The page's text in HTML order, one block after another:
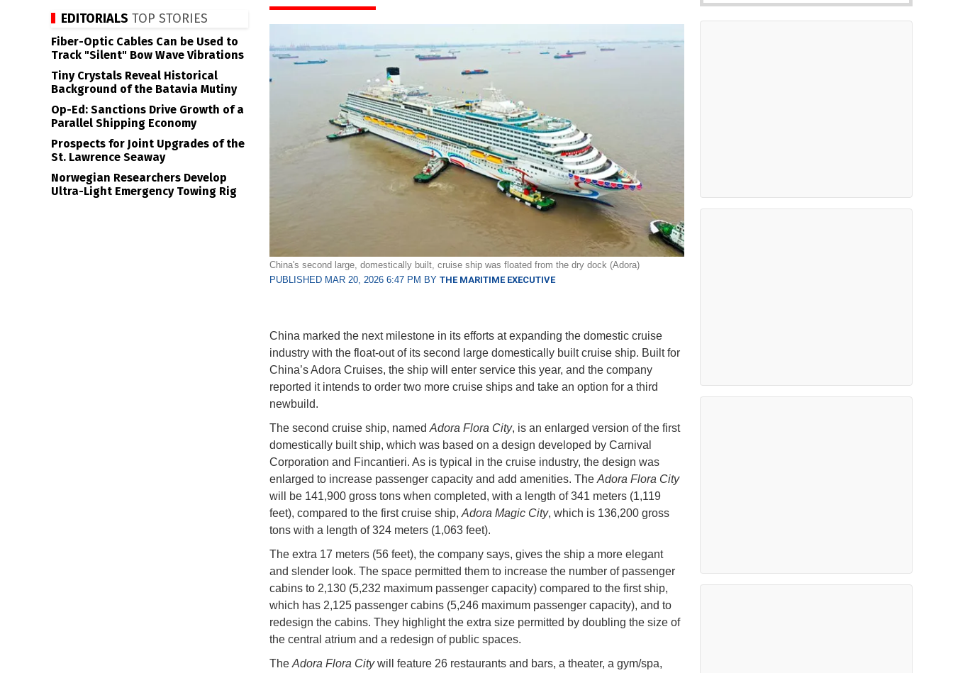
China's second large, domestically built, cruise ship was floated from the dry dock (Adora)
PUBLISHED MAR 20, 2026 6:47 PM BY THE MARITIME EXECUTIVE
China marked the next milestone in its efforts at expanding the domestic cruise
industry with the float-out of its second large domestically built cruise ship. Built for
China’s Adora Cruises, the ship will enter service this year, and the company
reported it intends to order two more cruise ships and take an option for a third
newbuild.
The second cruise ship, named Adora Flora City, is an enlarged version of the first
domestically built ship, which was based on a design developed by Carnival
Corporation and Fincantieri. As is typical in the cruise industry, the design was
enlarged to increase passenger capacity and add amenities. The Adora Flora City
will be 141,900 gross tons when completed, with a length of 341 meters (1,119
feet), compared to the first cruise ship, Adora Magic City, which is 136,200 gross
tons with a length of 324 meters (1,063 feet).
The extra 17 meters (56 feet), the company says, gives the ship a more elegant
and slender look. The space permitted them to increase the number of passenger
cabins to 2,130 (5,232 maximum passenger capacity) compared to the first ship,
which has 2,125 passenger cabins (5,246 maximum passenger capacity), and to
redesign the cabins. They highlight the extra size permitted by doubling the size of
the central atrium and a redesign of public spaces.
The Adora Flora Citywill feature 26 restaurants and bars, a theater, a gym/spa,
EDITORIALS TOP STORIES
Fiber-Optic Cables Can be Used to
Track "Silent" Bow Wave Vibrations
Tiny Crystals Reveal Historical
Background of the Batavia Mutiny
Op-Ed: Sanctions Drive Growth of a
Parallel Shipping Economy
Prospects for Joint Upgrades of the
St. Lawrence Seaway
Norwegian Researchers Develop
Ultra-Light Emergency Towing Rig